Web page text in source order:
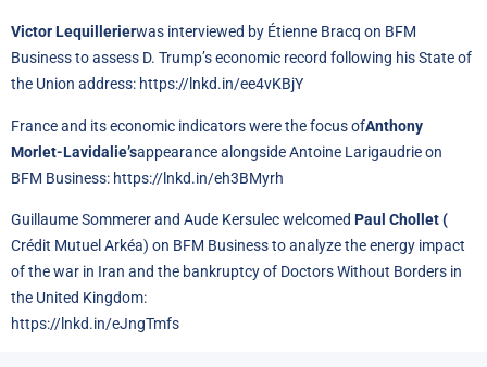
Victor Lequillerierwas interviewed by Étienne Bracq on BFM
Business to assess D. Trump’s economic record following his State of
the Union address: https://lnkd.in/ee4vKBjY
France and its economic indicators were the focus ofAnthony
Morlet-Lavidalie’sappearance alongside Antoine Larigaudrie on
BFM Business: https://lnkd.in/eh3BMyrh
Guillaume Sommerer and Aude Kersulec welcomed Paul Chollet (
Crédit Mutuel Arkéa) on BFM Business to analyze the energy impact
of the war in Iran and the bankruptcy of Doctors Without Borders in
the United Kingdom:
https://lnkd.in/eJngTmfs